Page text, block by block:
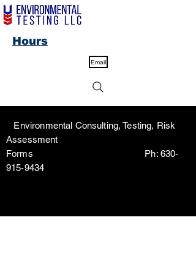
Email
Environmental Consulting, Testing, Risk
Assessment
Forms Ph: 630-
915-9434
Hours